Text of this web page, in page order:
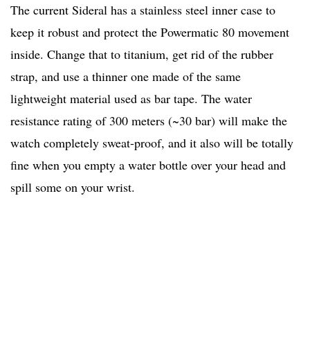
The current Sideral has a stainless steel inner case to
keep it robust and protect the Powermatic 80 movement
inside. Change that to titanium, get rid of the rubber
strap, and use a thinner one made of the same
lightweight material used as bar tape. The water
resistance rating of 300 meters (~30 bar) will make the
watch completely sweat-proof, and it also will be totally
fine when you empty a water bottle over your head and
spill some on your wrist.